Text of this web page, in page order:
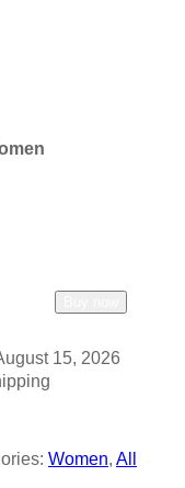
15, 2026
Women, All